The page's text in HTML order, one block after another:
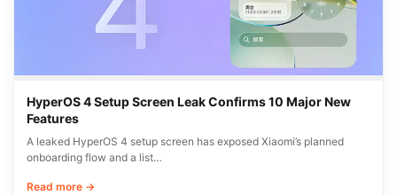
HyperOS 4 Setup Screen Leak Confirms 10 Major New
Features
A leaked HyperOS 4 setup screen has exposed Xiaomi’s planned
onboarding flow and a list…
Read more →